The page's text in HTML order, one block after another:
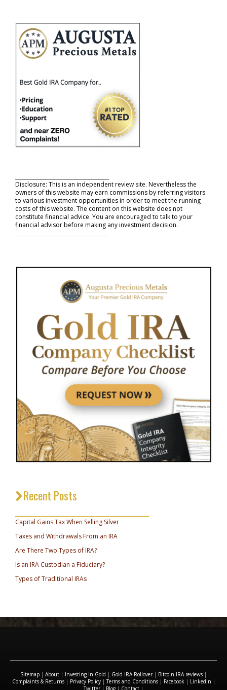
Disclosure: This is an independent review site. Nevertheless the
owners of this website may earn commissions by referring visitors
to various investment opportunities in order to meet the running
costs of this website. The content on this website does not
constitute financial advice. You are encouraged to talk to your
financial advisor before making any investment decision.
Recent Posts
Capital Gains Tax When Selling Silver
Taxes and Withdrawals From an IRA
Are There Two Types of IRA?
Is an IRA Custodian a Fiduciary?
Types of Traditional IRAs
Sitemap | About | Investing in Gold | Gold IRA Rollover| Bitcoin IRA reviews |
Complaints & Returns| Privacy Policy|Terms and Conditions| Facebook | LinkedIn |
Twitter| Blog | Contact |